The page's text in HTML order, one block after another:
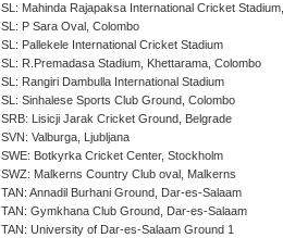
SL: Mahinda Rajapaksa International Cricket
SL: P Sara Oval, Colombo
SL: Pallekele International Cricket Stadium
SL: R.Premadasa Stadium, Khettarama, Colombo
SL: Rangiri Dambulla International Stadium
SL: Sinhalese Sports Club Ground, Colombo
SRB: Lisicji Jarak Cricket Ground, Belgrade
SVN: Valburga, Ljubljana
SWE: Botkyrka Cricket Center, Stockholm
SWZ: Malkerns Country Club oval, Malkerns
TAN: Annadil Burhani Ground, Dar-es-Salaam
TAN: Gymkhana Club Ground, Dar-es-Salaam
TAN: University of Dar-es-Salaam Ground 1